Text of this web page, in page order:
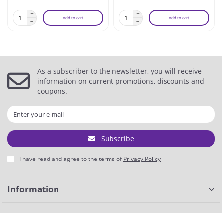
Add to cart Add to cart
As a subscriber to the newsletter, you will receive
information on current promotions, discounts and
coupons.
Subscribe
I have read and agree to the terms ofPrivacy Policy
Information